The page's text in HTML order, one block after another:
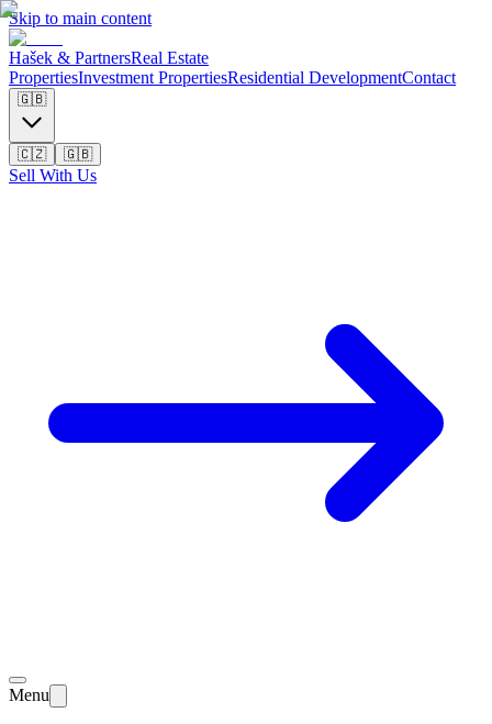
Skip to main content
Hašek & PartnersReal Estate
PropertiesInvestment PropertiesResidential DevelopmentContact
🇬🇧
🇨🇿 🇬🇧
Sell With Us
Menu